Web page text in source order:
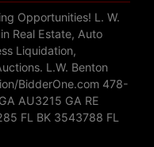
Opportunities! L. W.
Real Estate, Auto
Liquidation,
L.W. Benton
BidderOne.com 478-
AU3215 GA RE
FL BK 3543788 FL